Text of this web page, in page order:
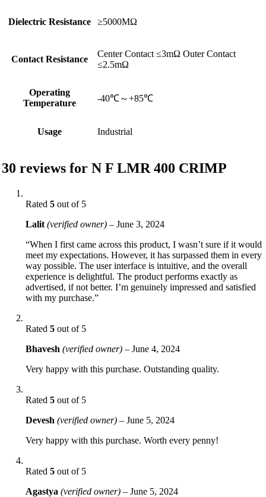
Dielectric Resistance ≥5000MΩ
Contact Resistance
Center Contact ≤3mΩ Outer Contact
≤2.5mΩ
Operating
Temperature
-40℃～+85℃
Usage Industrial
30 reviews for N F LMR 400 CRIMP
Rated 5 out of 5
Lalit (verified owner) – June 3, 2024
“When I first came across this product, I wasn’t sure if it would
meet my expectations. However, it has surpassed them in every
way possible. The user interface is intuitive, and the overall
experience is delightful. The product performs exactly as
advertised, if not better. I’m genuinely impressed and satisfied
with my purchase.”
Rated 5 out of 5
Bhavesh (verified owner) – June 4, 2024
Very happy with this purchase. Outstanding quality.
Rated 5 out of 5
Devesh (verified owner) – June 5, 2024
Very happy with this purchase. Worth every penny!
Rated 5 out of 5
Agastya (verified owner) – June 5, 2024